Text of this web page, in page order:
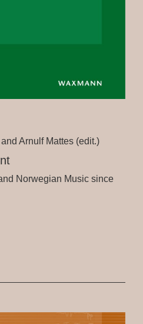
Arnulf Mattes (edit.)
Norwegian Music since